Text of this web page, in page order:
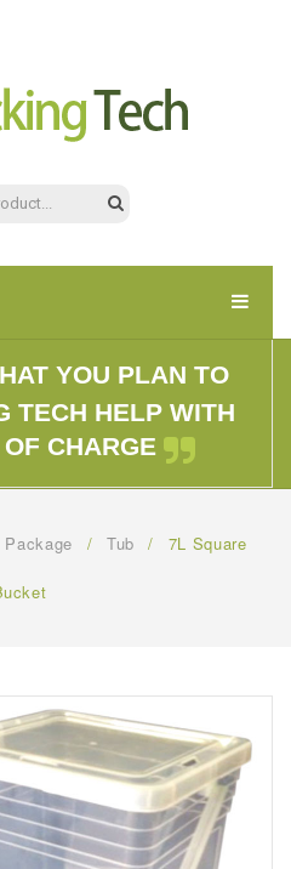
YOU PLAN TO
TECH HELP WITH
CHARGE
Package / Tub / 7L Square